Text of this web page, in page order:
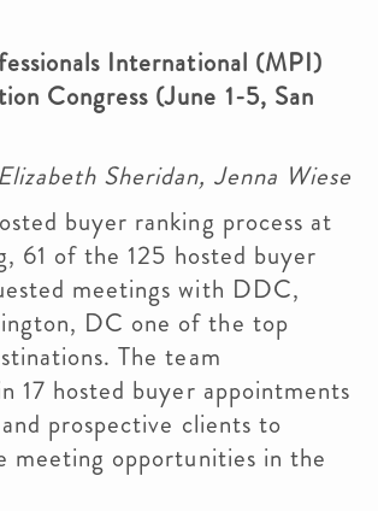
International (MPI)
Congress (June 1-5, San
Sheridan, Jenna Wiese
buyer ranking process at
61 of the 125 hosted buyer
meetings with DDC,
DC one of the top
The team
17 hosted buyer appointments
prospective clients to
meeting opportunities in the